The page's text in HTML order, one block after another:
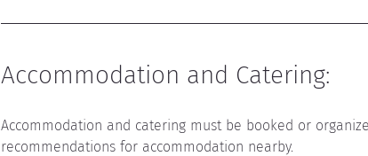
Accommodation and Catering:
Accommodation and catering must be booked or
recommendations for accommodation nearby.